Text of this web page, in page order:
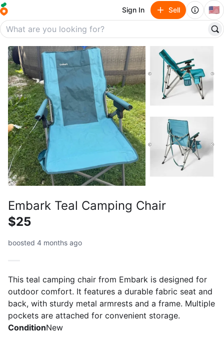
Sign In Sell 🇺🇸
Embark Teal Camping Chair
$25
boosted 4 months ago
This teal camping chair from Embark is designed for
outdoor comfort. It features a durable fabric seat and
back, with sturdy metal armrests and a frame. Multiple
pockets are attached for convenient storage.
ConditionNew